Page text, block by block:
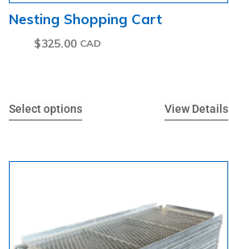
Nesting Shopping Cart
$325.00
Select options View Details